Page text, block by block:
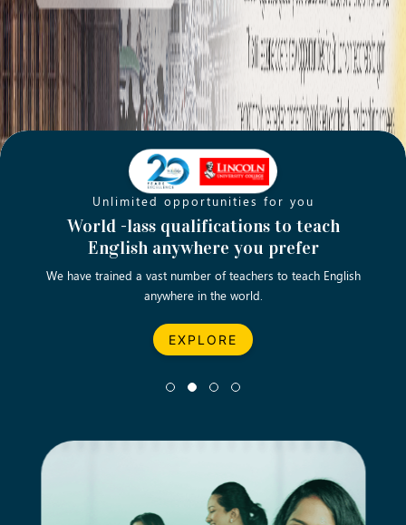
Unlimited opportunities for you
World -lass qualifications to teach
English anywhere you prefer
We have trained a vast number of teachers to teach English
anywhere in the world.
EXPLORE
Opening new doors for you
Turn your passion into a rewarding
career
Let’s turn your dream career in teaching, computing &
business into reality.
EXPLORE